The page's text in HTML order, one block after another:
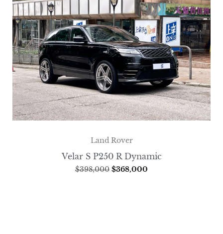
Land Rover
Velar S P250 R Dynamic
$398,000 $368,000